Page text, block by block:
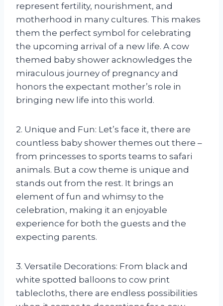
represent fertility, nourishment, and
motherhood in many cultures. This makes
them the perfect symbol for celebrating
the upcoming arrival of a new life. A cow
themed baby shower acknowledges the
miraculous journey of pregnancy and
honors the expectant mother’s role in
bringing new life into this world.
2. Unique and Fun: Let’s face it, there are
countless baby shower themes out there –
from princesses to sports teams to safari
animals. But a cow theme is unique and
stands out from the rest. It brings an
element of fun and whimsy to the
celebration, making it an enjoyable
experience for both the guests and the
expecting parents.
3. Versatile Decorations: From black and
white spotted balloons to cow print
tablecloths, there are endless possibilities